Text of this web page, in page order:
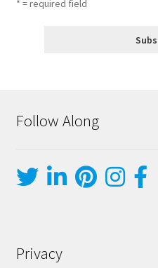
* = required field
Follow Along
Privacy